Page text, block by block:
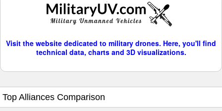
Visit the website dedicated to military drones. Here, you'll find
technical data, charts and 3D visualizations.
Top Alliances Comparison